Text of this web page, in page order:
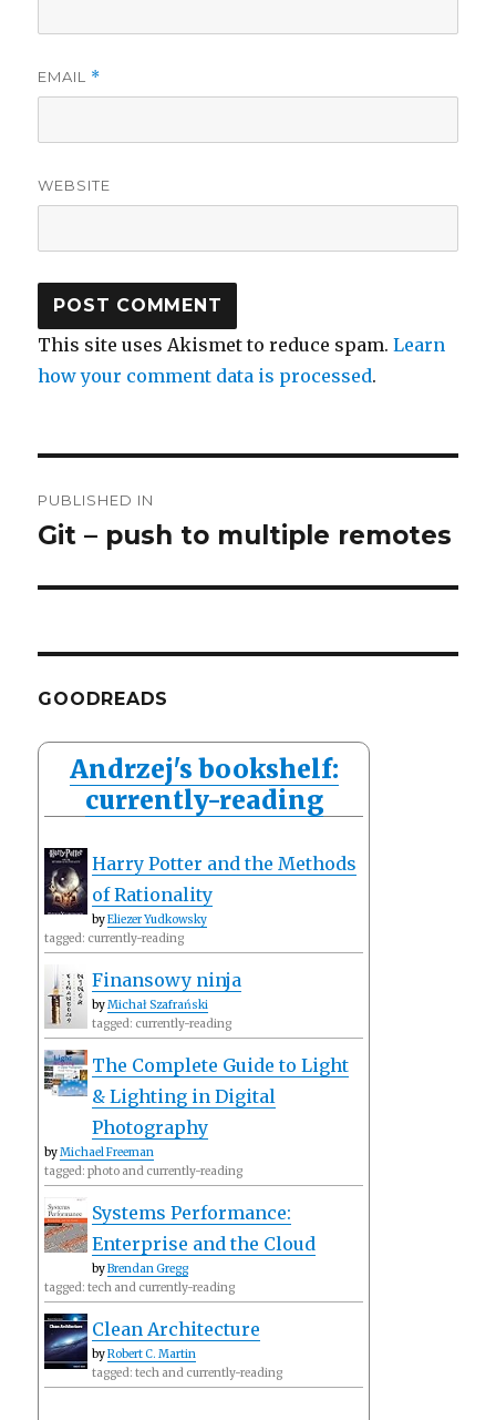
EMAIL *
WEBSITE
This site uses Akismet to reduce spam.Learn
how your comment data is processed.
navigation
PUBLISHED IN
Git – push to multiple remotes
GOODREADS
Andrzej's bookshelf:
currently-reading
Harry Potter and the Methods
of Rationality
byEliezer Yudkowsky
tagged: currently-reading
Finansowy ninja
byMichał Szafrański
tagged: currently-reading
The Complete Guide to Light
& Lighting in Digital
Photography
byMichael Freeman
tagged: photo and currently-reading
Systems Performance:
Enterprise and the Cloud
byBrendan Gregg
tagged: tech and currently-reading
Clean Architecture
byRobert C. Martin
tagged: tech and currently-reading